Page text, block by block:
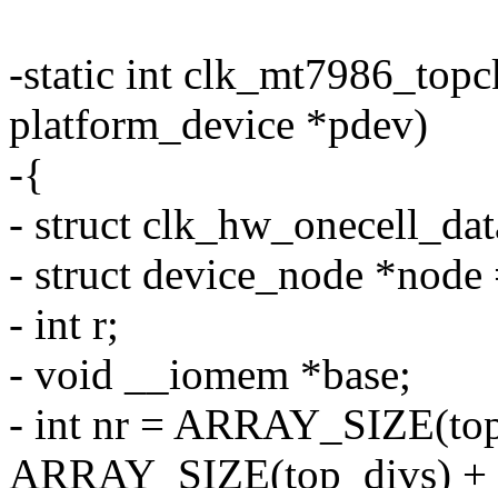
-static int
platform_device *pdev)
-{
- struct
- struct device_node
- int r;
- void __iomem *base;
- int nr =
ARRAY_SIZE(top_divs) +